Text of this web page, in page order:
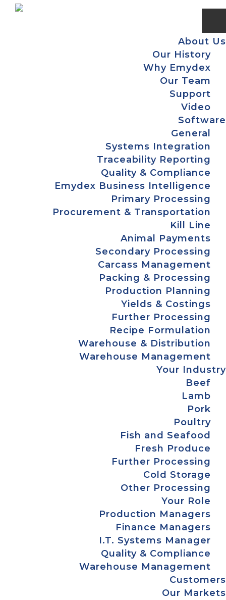
Skip
Skip
Skip
About Us
Our History
Why Emydex
Our Team
Support
Video
Software
General
Systems Integration
Traceability Reporting
Quality & Compliance
Emydex Business Intelligence
Primary Processing
Procurement & Transportation
Kill Line
Animal Payments
Secondary Processing
Carcass Management
Packing & Processing
Production Planning
Yields & Costings
Further Processing
Recipe Formulation
Warehouse & Distribution
Warehouse Management
Your Industry
Beef
Lamb
Pork
Poultry
Fish and Seafood
Fresh Produce
Further Processing
Cold Storage
Other Processing
Your Role
Production Managers
Finance Managers
I.T. Systems Manager
Quality & Compliance
Warehouse Management
Customers
Our Markets